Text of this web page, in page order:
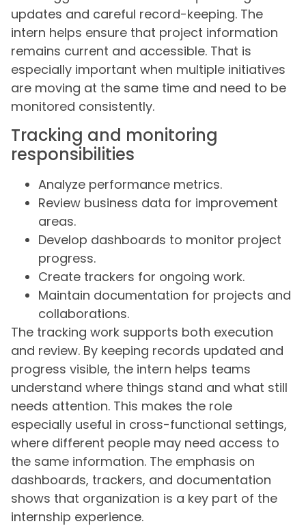
updates and careful record-keeping. The
intern helps ensure that project information
remains current and accessible. That is
especially important when multiple initiatives
are moving at the same time and need to be
monitored consistently.
Tracking and monitoring
responsibilities
Analyze performance metrics.
Review business data for improvement
areas.
Develop dashboards to monitor project
progress.
Create trackers for ongoing work.
Maintain documentation for projects and
collaborations.
The tracking work supports both execution
and review. By keeping records updated and
progress visible, the intern helps teams
understand where things stand and what still
needs attention. This makes the role
especially useful in cross-functional settings,
where different people may need access to
the same information. The emphasis on
dashboards, trackers, and documentation
shows that organization is a key part of the
internship experience.